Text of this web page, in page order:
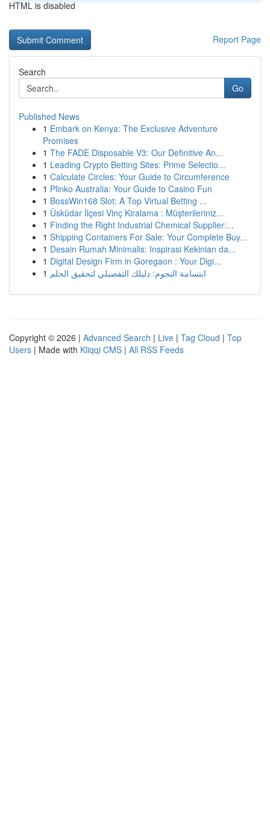
HTML is disabled
Report Page
Search
Go
Published News
1 Embark on Kenya: The Exclusive Adventure
Promises
1 The FADE Disposable V3: Our Definitive An...
1 Leading Crypto Betting Sites: Prime Selectio...
1 Calculate Circles: Your Guide to Circumference
1 Plinko Australia: Your Guide to Casino Fun
1 BossWin168 Slot: A Top Virtual Betting ...
1 Üsküdar İlçesi Vinç Kiralama : Müşterileriniz...
1 Finding the Right Industrial Chemical Supplier:...
1 Shipping Containers For Sale: Your Complete Buy...
1 Desain Rumah Minimalis: Inspirasi Kekinian da...
1 Digital Design Firm in Goregaon : Your Digi...
1 ابتسامة النجوم: دليلك التفصيلي لتحقيق الحلم
Copyright © 2026 | Advanced Search | Live | Tag Cloud | Top
Users | Made with Kliqqi CMS | All RSS Feeds